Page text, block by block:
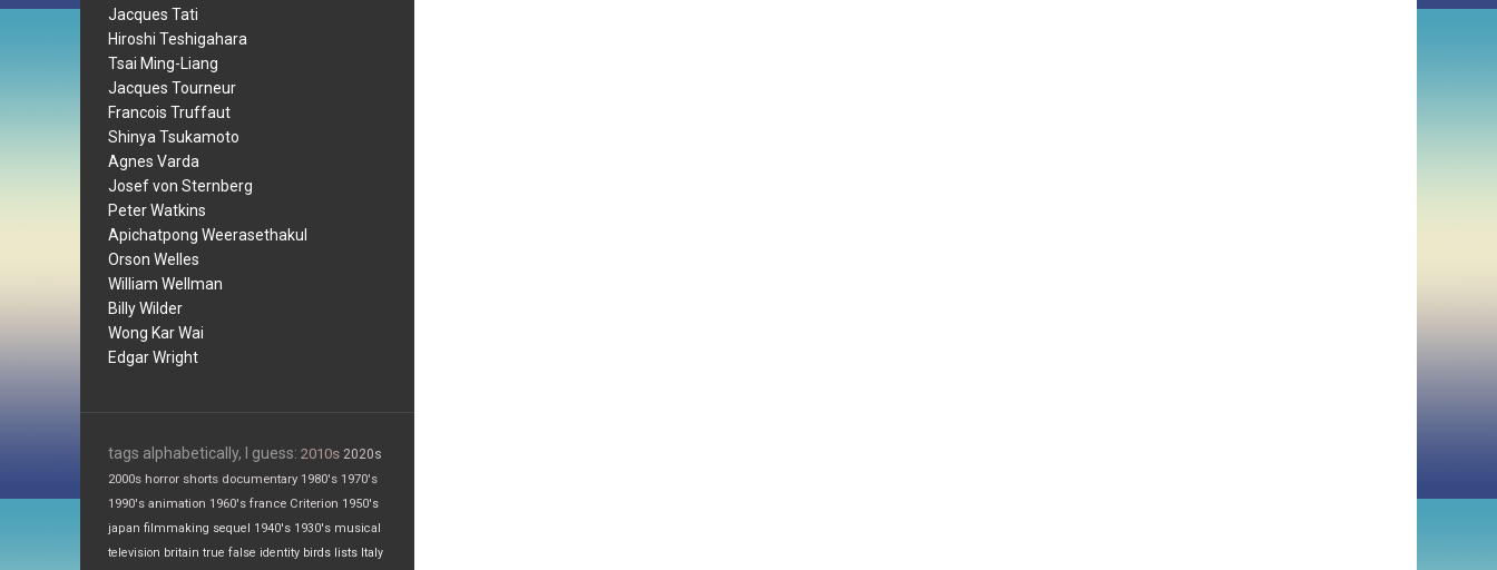
Jacques Tati
Hiroshi Teshigahara
Tsai Ming-Liang
Jacques Tourneur
Francois Truffaut
Shinya Tsukamoto
Agnes Varda
Josef von Sternberg
Peter Watkins
Apichatpong Weerasethakul
Orson Welles
William Wellman
Billy Wilder
Wong Kar Wai
Edgar Wright
tags alphabetically, I guess: 2010s 2020s
2000s horror shorts documentary 1980's 1970's
1990's animation 1960's france Criterion 1950's
japan filmmaking sequel 1940's 1930's musical
television britain true false identity birds lists Italy